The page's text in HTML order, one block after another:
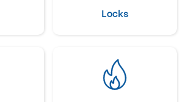
Locks